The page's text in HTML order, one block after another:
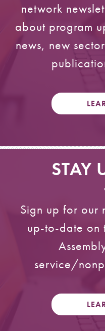
network
about program
news, new
STAY
Sign up for our
up-to-date on
service/